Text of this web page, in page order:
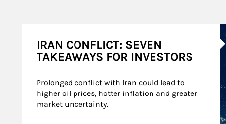
IRAN CONFLICT: SEVEN
TAKEAWAYS FOR INVESTORS
Prolonged conflict with Iran could lead to
higher oil prices, hotter inflation and greater
market uncertainty.